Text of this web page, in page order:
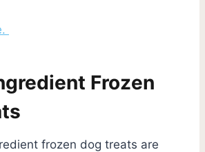
Frozen
frozen dog treats are